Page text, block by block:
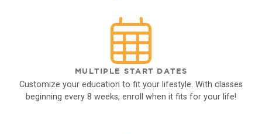
MULTIPLE START DATES
Customize your education to fit your lifestyle. With classes
beginning every 8 weeks, enroll when it fits for your life!